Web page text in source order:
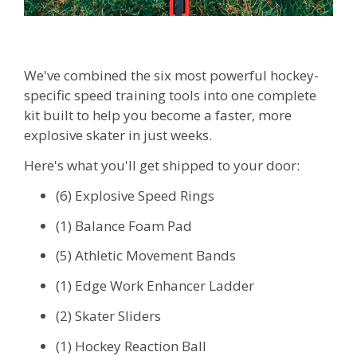
We've combined the six most powerful hockey-
specific speed training tools into one complete
kit built to help you become a faster, more
explosive skater in just weeks.
Here's what you'll get shipped to your door:
(6) Explosive Speed Rings
(1) Balance Foam Pad
(5) Athletic Movement Bands
(1) Edge Work Enhancer Ladder
(2) Skater Sliders
(1) Hockey Reaction Ball